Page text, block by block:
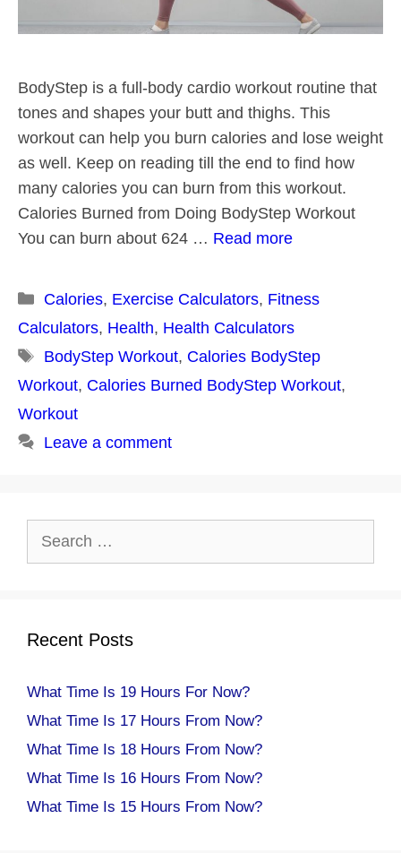
BodyStep is a full-body cardio workout routine that
tones and shapes your butt and thighs. This
workout can help you burn calories and lose weight
as well. Keep on reading till the end to find how
many calories you can burn from this workout.
Calories Burned from Doing BodyStep Workout
You can burn about 624 … Read more
Categories
Calories, Exercise Calculators, Fitness
Calculators, Health, Health Calculators
Tags
BodyStep Workout, Calories BodyStep
Workout, Calories Burned BodyStep Workout,
Workout
Leave a comment
Recent Posts
What Time Is 19 Hours For Now?
What Time Is 17 Hours From Now?
What Time Is 18 Hours From Now?
What Time Is 16 Hours From Now?
What Time Is 15 Hours From Now?